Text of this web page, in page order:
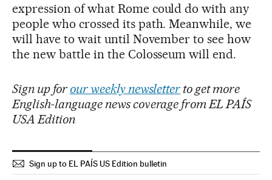
expression of what Rome could do with any
people who crossed its path. Meanwhile, we
will have to wait until November to see how
the new battle in the Colosseum will end.
Sign up for our weekly newsletter to get more
English-language news coverage from EL PAÍS
USA Edition
Sign up to EL PAÍS US Edition bulletin